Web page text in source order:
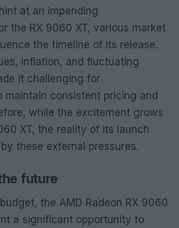
at an impending
the RX 9060 XT, various market
the timeline of its release.
inflation, and fluctuating
it challenging for
maintain consistent pricing and
while the excitement grows
XT, the reality of its launch
these external pressures.
future
the AMD Radeon RX 9060
a significant opportunity to